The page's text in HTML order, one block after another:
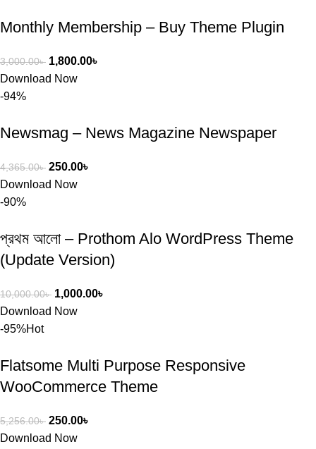
Monthly Membership – Buy Theme Plugin
3,000.00৳ 1,800.00৳
Download Now
-94%
Newsmag – News Magazine Newspaper
4,365.00৳ 250.00৳
Download Now
-90%
প্রথম আলো – Prothom Alo WordPress Theme
(Update Version)
10,000.00৳ 1,000.00৳
Download Now
-95%Hot
Flatsome Multi Purpose Responsive
WooCommerce Theme
5,256.00৳ 250.00৳
Download Now